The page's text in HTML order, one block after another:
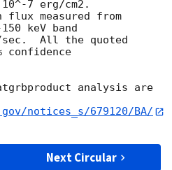
7 erg/cm2.
flux measured from
keV band
All the quoted
confidence
analysis are
notices_s/679120/BA/
Next Circular